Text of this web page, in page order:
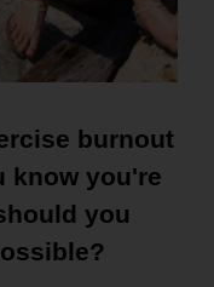
burnout
know you're
you